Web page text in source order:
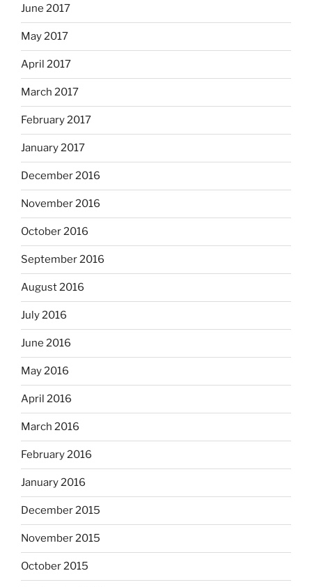
June 2017
May 2017
April 2017
March 2017
February 2017
January 2017
December 2016
November 2016
October 2016
September 2016
August 2016
July 2016
June 2016
May 2016
April 2016
March 2016
February 2016
January 2016
December 2015
November 2015
October 2015